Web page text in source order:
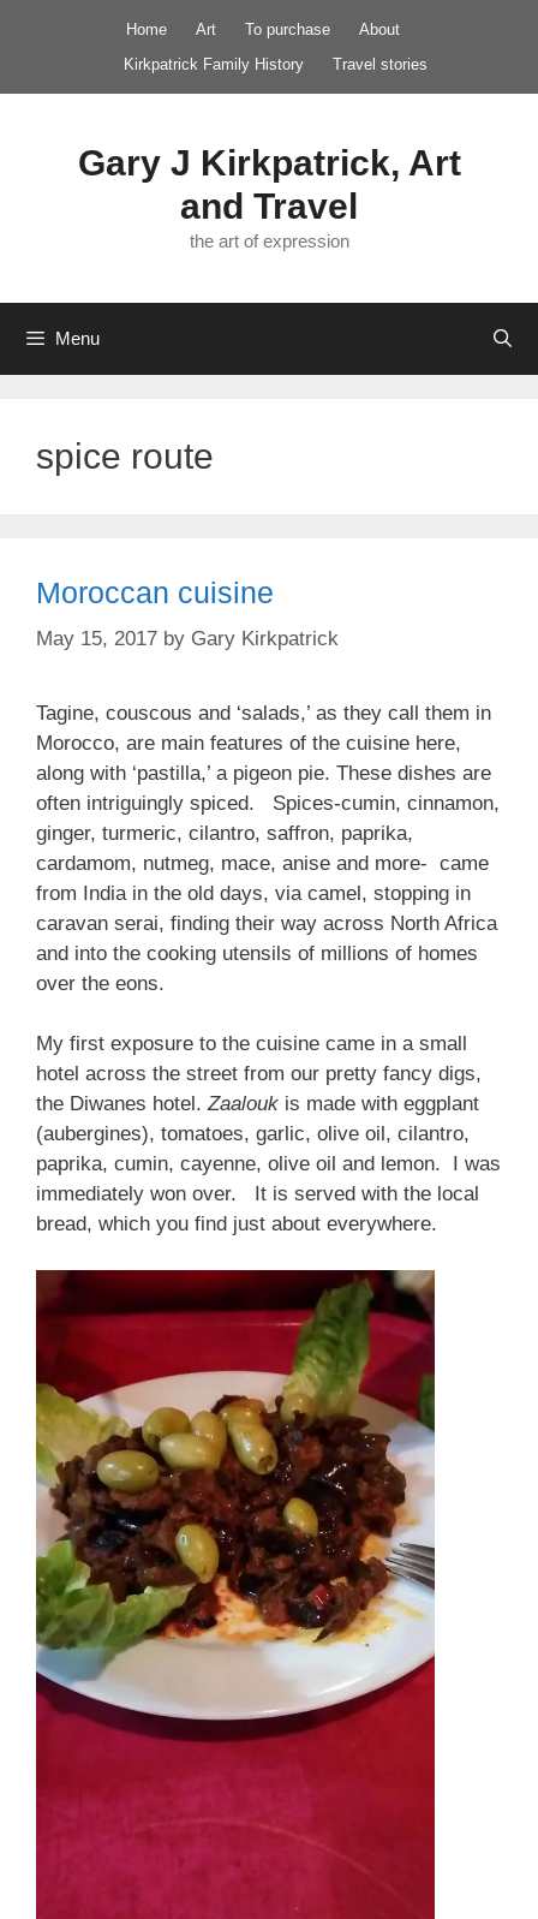
Home Art To purchase
About
Kirkpatrick Family History
Travel stories
Gary J Kirkpatrick, Art
and Travel
the art of expression
Menu
spice route
Moroccan cuisine
May 15, 2017 by Gary Kirkpatrick
Tagine, couscous and ‘salads,’ as they call them in
Morocco, are main features of the cuisine here,
along with ‘pastilla,’ a pigeon pie. These dishes are
often intriguingly spiced. Spices-cumin, cinnamon,
ginger, turmeric, cilantro, saffron, paprika,
cardamom, nutmeg, mace, anise and more- came
from India in the old days, via camel, stopping in
caravan serai, finding their way across North Africa
and into the cooking utensils of millions of homes
over the eons.
My first exposure to the cuisine came in a small
hotel across the street from our pretty fancy digs,
the Diwanes hotel.Zaalouk is made with eggplant
(aubergines), tomatoes, garlic, olive oil, cilantro,
paprika, cumin, cayenne, olive oil and lemon. I was
immediately won over. It is served with the local
bread, which you find just about everywhere.